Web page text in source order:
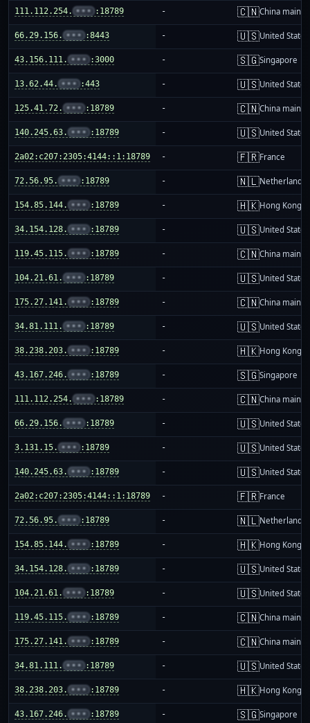
111.112.254. ••• :18789 - 🇨🇳China
66.29.156. ••• :8443 - 🇺🇸United States
43.156.111. ••• :3000 - 🇸🇬Singapore
13.62.44. ••• :443 - 🇺🇸United States
125.41.72. ••• :18789 - 🇨🇳China
140.245.63. ••• :18789 - 🇺🇸United States
2a02:c207:2305:4144::1:18789 - 🇫🇷France
72.56.95. ••• :18789 - 🇳🇱Netherlands
154.85.144. ••• :18789 - 🇭🇰Hong Kong
34.154.128. ••• :18789 - 🇺🇸United States
119.45.115. ••• :18789 - 🇨🇳China
104.21.61. ••• :18789 - 🇺🇸United States
175.27.141. ••• :18789 - 🇨🇳China
34.81.111. ••• :18789 - 🇺🇸United States
38.238.203. ••• :18789 - 🇭🇰Hong Kong
43.167.246. ••• :18789 - 🇸🇬Singapore
111.112.254. ••• :18789 - 🇨🇳China
66.29.156. ••• :18789 - 🇺🇸United States
3.131.15. ••• :18789 - 🇺🇸United States
140.245.63. ••• :18789 - 🇺🇸United States
2a02:c207:2305:4144::1:18789 - 🇫🇷France
72.56.95. ••• :18789 - 🇳🇱Netherlands
154.85.144. ••• :18789 - 🇭🇰Hong Kong
34.154.128. ••• :18789 - 🇺🇸United States
104.21.61. ••• :18789 - 🇺🇸United States
119.45.115. ••• :18789 - 🇨🇳China
175.27.141. ••• :18789 - 🇨🇳China
34.81.111. ••• :18789 - 🇺🇸United States
38.238.203. ••• :18789 - 🇭🇰Hong Kong
43.167.246. ••• :18789 - 🇸🇬Singapore